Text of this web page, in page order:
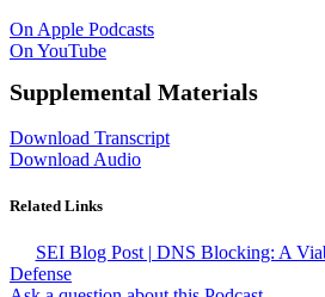
On Apple Podcasts
On YouTube
Supplemental Materials
Download Transcript
Download Audio
Related Links
SEI Blog Post | DNS Blocking: A
Defense